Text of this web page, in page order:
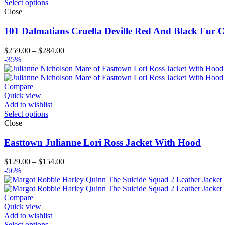
Select options
Close
101 Dalmatians Cruella Deville Red And Black Fur
$259.00 – $284.00Price
$259.00
through
-35%
Compare
Quick view
Add to wishlist
Select options
Close
Easttown Julianne Lori Ross Jacket With Hood
$129.00 – $154.00Price
$129.00
through
-56%
Compare
Quick view
Add to wishlist